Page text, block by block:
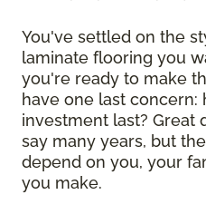
You've settled on the
laminate flooring you
you're ready to make
have one last
investment last? Great
say many years, but
depend on you, your
you make.